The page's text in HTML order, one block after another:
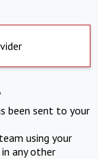
been sent to your
using your
any other